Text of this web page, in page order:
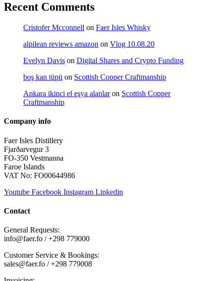
Recent Comments
Cristofer Mcconnell on Faer Isles Whisky
alpilean reviews amazon on Vlog 10.08.20
Evelyn Davis on Digital Shares and Crypto Funding
boş kan tüpü on Scottish Copper Craftmanship
Ankara ikinci el eşya alanlaron Scottish Copper
Craftmanship
Company info
Faer Isles Distillery
Fjarðarvegur 3
FO-350 Vestmanna
Faroe Islands
VAT No: FO00644986
Youtube Facebook Instagram Linkedin
Contact
General Requests:
info@faer.fo / +298 779000
Customer Service & Bookings:
sales@faer.fo / +298 779008